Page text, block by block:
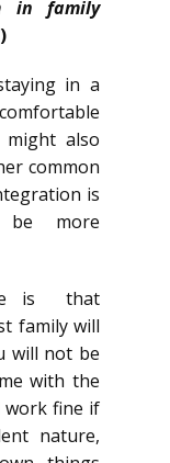
in family
in a
also
common
is
be more
is that
family will
will not be
with the
work fine if
nature,